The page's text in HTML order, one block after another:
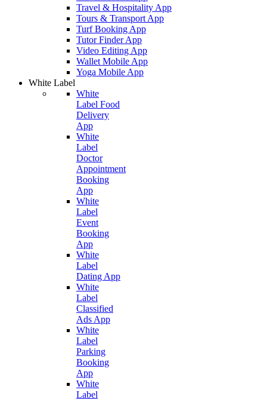
Travel & Hospitality App
Tours & Transport App
Turf Booking App
Tutor Finder App
Video Editing App
Wallet Mobile App
Yoga Mobile App
White Label
White
Label Food
Delivery
App
White
Label
Doctor
Appointment
Booking
App
White
Label
Event
Booking
App
White
Label
Dating App
White
Label
Classified
Ads App
White
Label
Parking
Booking
App
White
Label